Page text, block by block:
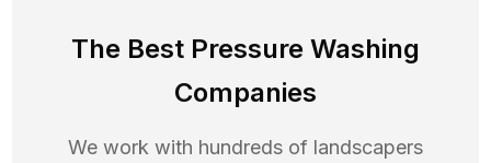
The Best Pressure Washing
Companies
We work with hundreds of landscapers